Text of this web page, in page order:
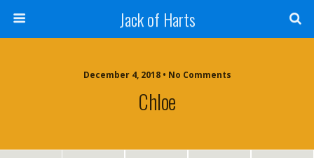
Jack of Harts
December 4, 2018 • No Comments
Chloe